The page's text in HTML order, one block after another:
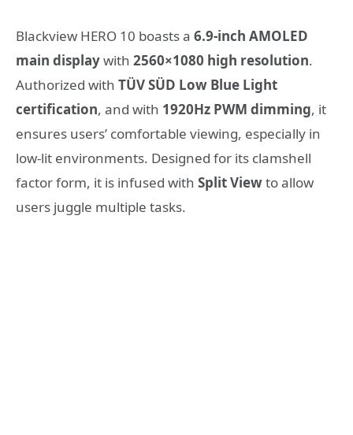
Blackview HERO 10 boasts a 6.9-inch AMOLED
main displaywith 2560×1080 high resolution.
Authorized with TÜV SÜD Low Blue Light
certification, and with 1920Hz PWM dimming, it
ensures users’ comfortable viewing, especially in
low-lit environments. Designed for its clamshell
factor form, it is infused with Split Viewto allow
users juggle multiple tasks.